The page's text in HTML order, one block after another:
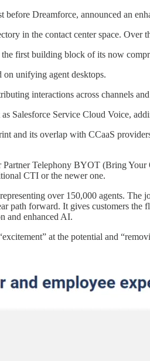
Dreamforce, announced an
in the contact center space.
first building block of its now
unifying agent desktops.
interactions across channels and
Salesforce Service Cloud Voice,
and its overlap with CCaaS
Telephony BYOT (Bring
CTI or the newer one.
over 150,000 agents.
path forward. It gives customers
and enhanced AI.
at the potential and